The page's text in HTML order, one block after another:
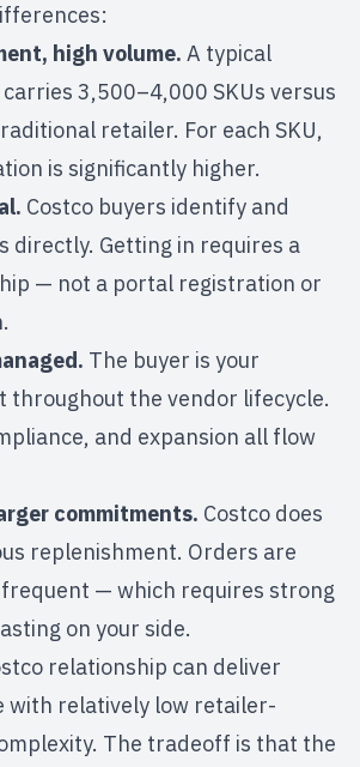
high volume. A typical
3,500–4,000 SKUs versus
retailer. For each SKU,
is significantly higher.
Costco buyers identify and
directly. Getting in requires a
— not a portal registration or
The buyer is your
throughout the vendor lifecycle.
and expansion all flow
commitments. Costco does
replenishment. Orders are
— which requires strong
on your side.
relationship can deliver
with relatively low retailer-
The tradeoff is that the